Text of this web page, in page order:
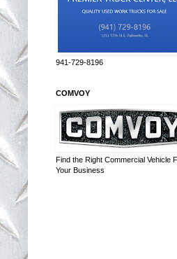
941-729-8196
COMVOY
Find the Right Commercial Vehicle
Your Business